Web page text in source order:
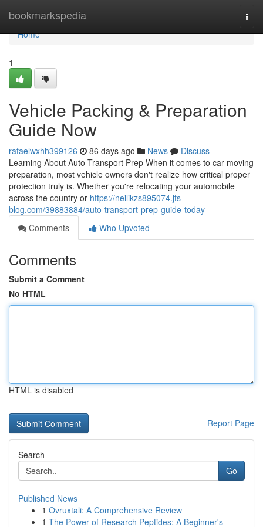
bookmarkspedia
Home
Home
1
Vehicle Packing & Preparation
Guide Now
rafaelwxhh399126 86 days ago News
Discuss
Learning About Auto Transport Prep When it comes to car moving
preparation, most vehicle owners don't realize how critical proper
protection truly is. Whether you're relocating your automobile
across the country or https://neilikzs895074.jts-
blog.com/39883884/auto-transport-prep-guide-today
Comments
Who Upvoted
Comments
Submit a Comment
No HTML
HTML is disabled
Report Page
Search
Go
Published News
1 Ovruxtali: A Comprehensive Review
1 The Power of Research Peptides: A Beginner's